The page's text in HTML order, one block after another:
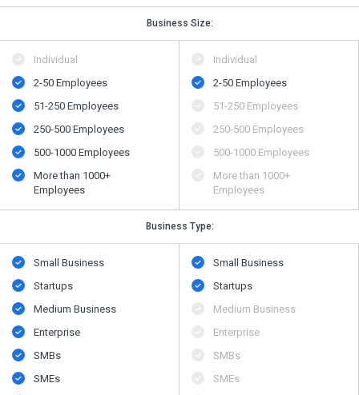
Business Size:
Individual
2-50 Employees
51-250 Employees
250-500 Employees
500​-​1000 Employees
More than 1000+
Employees
Individual
2-50 Employees
51-250 Employees
250-500 Employees
500​-​1000 Employees
More than 1000+
Employees
Business Type:
Small Business
Startups
Medium Business
Enterprise
SMBs
SMEs
Small Business
Startups
Medium Business
Enterprise
SMBs
SMEs